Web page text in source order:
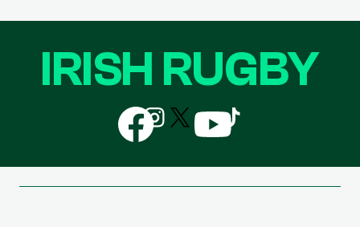
IRISH RUGBY
Follow
us
on
Follow
us
on
Follow
us
Follow
us
Follow
us